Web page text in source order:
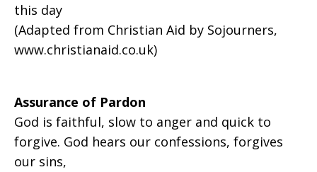
this day
(Adapted from Christian Aid by Sojourners,
www.christianaid.co.uk)
Assurance of Pardon
God is faithful, slow to anger and quick to
forgive. God hears our confessions, forgives
our sins,